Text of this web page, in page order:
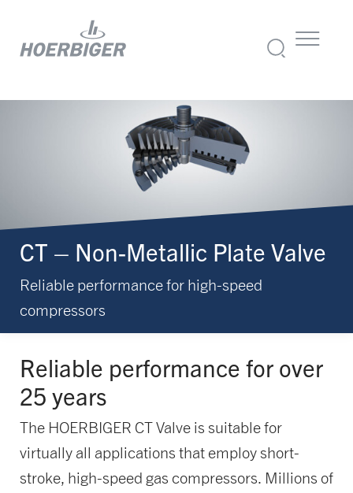
CT – Non-Metallic Plate Valve
Reliable performance for high-speed
compressors
Reliable performance for over
25 years
The HOERBIGER CT Valve is suitable for
virtually all applications that employ short-
stroke, high-speed gas compressors. Millions of